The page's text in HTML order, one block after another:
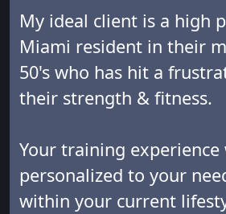
My ideal client is a high
Miami resident in their
50's who has hit a
their strength & fitness.
Your training experience
personalized to your
within your current